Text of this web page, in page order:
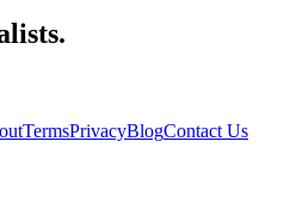
TermsPrivacyBlogContact Us